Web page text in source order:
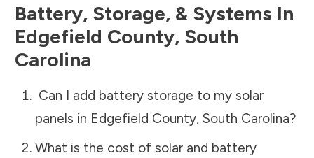
Battery, Storage, & Systems In
Edgefield County, South
Carolina
Can I add battery storage to my solar
panels in Edgefield County, South Carolina?
What is the cost of solar and battery